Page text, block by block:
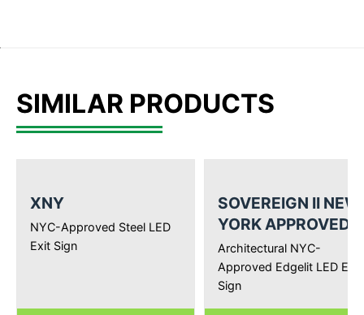
SIMILAR PRODUCTS
XNY
NYC-Approved Steel LED
Exit Sign
SOVEREIGN II NEW
YORK APPROVED
Architectural NYC-
Approved Edgelit LED Exit
Sign